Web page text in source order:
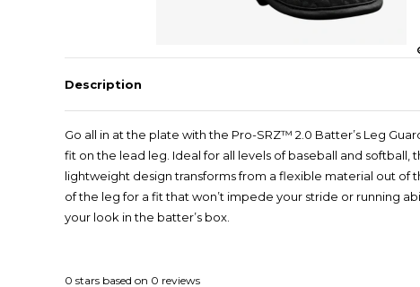
Description
Go all in at the plate with the Pro-SRZ™ 2.0 Batter’s Leg
fit on the lead leg. Ideal for all levels of baseball and
lightweight design transforms from a flexible material out of
of the leg for a fit that won’t impede your stride or running
your look in the batter’s box.
0 stars based on 0 reviews